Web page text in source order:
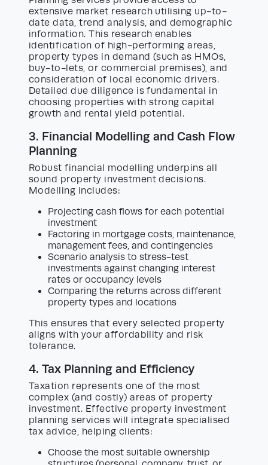
extensive market research utilising up-to-
date data, trend analysis, and demographic
information. This research enables
identification of high-performing areas,
property types in demand (such as HMOs,
buy-to-lets, or commercial premises), and
consideration of local economic drivers.
Detailed due diligence is fundamental in
choosing properties with strong capital
growth and rental yield potential.
3. Financial Modelling and Cash Flow
Planning
Robust financial modelling underpins all
sound property investment decisions.
Modelling includes:
Projecting cash flows for each potential
investment
Factoring in mortgage costs, maintenance,
management fees, and contingencies
Scenario analysis to stress-test
investments against changing interest
rates or occupancy levels
Comparing the returns across different
property types and locations
This ensures that every selected property
aligns with your affordability and risk
tolerance.
4. Tax Planning and Efficiency
Taxation represents one of the most
complex (and costly) areas of property
investment. Effective property investment
planning services will integrate specialised
tax advice, helping clients:
Choose the most suitable ownership